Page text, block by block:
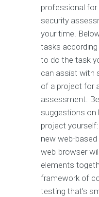
professional
security
your time.
tasks according
to do the task
can assist with
of a project for
assessment.
suggestions
project yourself:
new web-
web-browser
elements
framework of
testing that’s